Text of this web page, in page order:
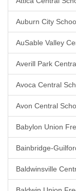
Auburn City
AuSable Valley
Averill Park
Avoca Central
Avon Central
Babylon Union
Bainbridge-
Baldwinsville